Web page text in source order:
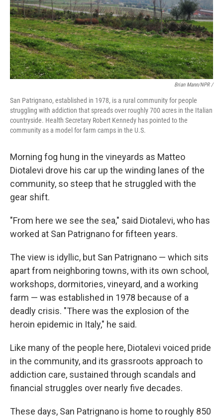
Brian Mann/NPR /
San Patrignano, established in 1978, is a rural community for people
struggling with addiction that spreads over roughly 700 acres in the Italian
countryside. Health Secretary Robert Kennedy has pointed to the
community as a model for farm camps in the U.S.
Morning fog hung in the vineyards as Matteo
Diotalevi drove his car up the winding lanes of the
community, so steep that he struggled with the
gear shift.
"From here we see the sea," said Diotalevi, who has
worked at San Patrignano for fifteen years.
The view is idyllic, but San Patrignano — which sits
apart from neighboring towns, with its own school,
workshops, dormitories, vineyard, and a working
farm — was established in 1978 because of a
deadly crisis. "There was the explosion of the
heroin epidemic in Italy," he said.
Like many of the people here, Diotalevi voiced pride
in the community, and its grassroots approach to
addiction care, sustained through scandals and
financial struggles over nearly five decades.
These days, San Patrignano is home to roughly 850